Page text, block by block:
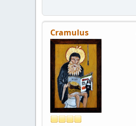
Cramulus